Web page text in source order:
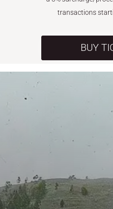
transactions
BUY